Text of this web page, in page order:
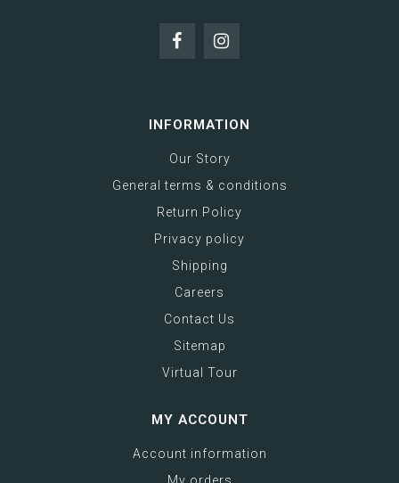
INFORMATION
Our Story
General terms & conditions
Return Policy
Privacy policy
Shipping
Careers
Contact Us
Sitemap
Virtual Tour
MY ACCOUNT
Account information